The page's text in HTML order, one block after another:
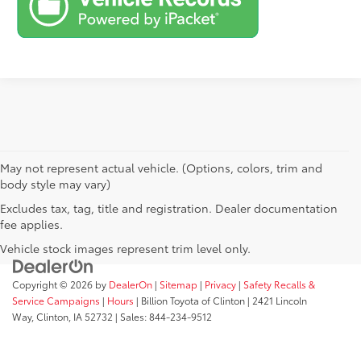
May not represent actual vehicle. (Options, colors, trim and
body style may vary)
Excludes tax, tag, title and registration. Dealer documentation
fee applies.
Vehicle stock images represent trim level only.
Copyright © 2026 by DealerOn | Sitemap | Privacy | Safety Recalls &
Service Campaigns | Hours | Billion Toyota of Clinton | 2421 Lincoln
Way,Clinton, IA52732 | Sales:844-234-9512